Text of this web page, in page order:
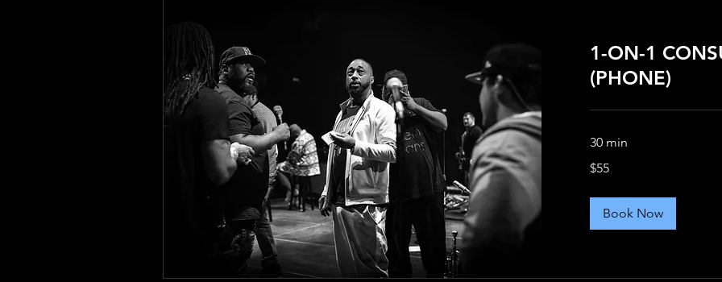
1-ON-1
(PHONE)
30 min
US
$55
Book Now